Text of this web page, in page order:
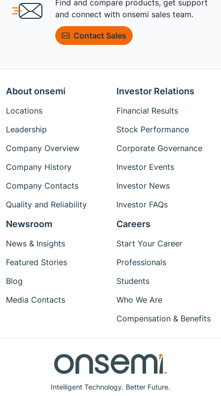
Find and compare products, get support
and connect with onsemi sales team.
Contact Sales
Intelligent Technology. Better Future.
About onsemi
Locations
Leadership
Company Overview
Company History
Company Contacts
Quality and Reliability
Investor Relations
Financial Results
Stock Performance
Corporate Governance
Investor Events
Investor News
Investor FAQs
Newsroom
News & Insights
Featured Stories
Blog
Media Contacts
Careers
Start Your Career
Professionals
Students
Who We Are
Compensation & Benefits